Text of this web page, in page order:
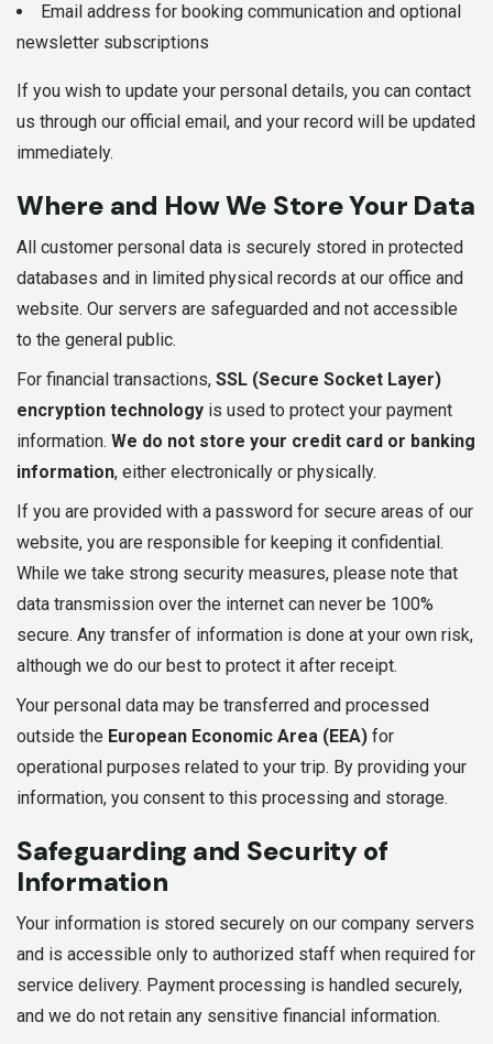
Email address for booking communication and optional
newsletter subscriptions
If you wish to update your personal details, you can contact
us through our official email, and your record will be updated
immediately.
Where and How We Store Your Data
All customer personal data is securely stored in protected
databases and in limited physical records at our office and
website. Our servers are safeguarded and not accessible
to the general public.
For financial transactions, SSL (Secure Socket Layer)
encryption technology is used to protect your payment
information. We do not store your credit card or banking
information, either electronically or physically.
If you are provided with a password for secure areas of our
website, you are responsible for keeping it confidential.
While we take strong security measures, please note that
data transmission over the internet can never be 100%
secure. Any transfer of information is done at your own risk,
although we do our best to protect it after receipt.
Your personal data may be transferred and processed
outside the European Economic Area (EEA) for
operational purposes related to your trip. By providing your
information, you consent to this processing and storage.
Safeguarding and Security of
Information
Your information is stored securely on our company servers
and is accessible only to authorized staff when required for
service delivery. Payment processing is handled securely,
and we do not retain any sensitive financial information.